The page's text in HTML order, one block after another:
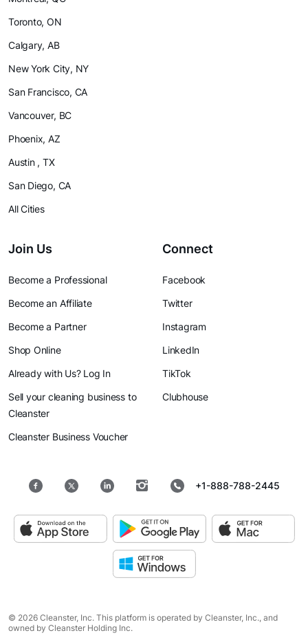
Toronto, ON
Calgary, AB
New York City, NY
San Francisco, CA
Vancouver, BC
Phoenix, AZ
Austin , TX
San Diego, CA
All Cities
Join Us
Become a Professional
Become an Affiliate
Become a Partner
Shop Online
Already with Us? Log In
Sell your cleaning business to
Cleanster
Cleanster Business Voucher
Connect
Facebook
Twitter
Instagram
LinkedIn
TikTok
Clubhouse
+1-888-788-2445
© 2026 Cleanster, Inc. This platform is operated by Cleanster, Inc., and
owned by Cleanster Holding Inc.